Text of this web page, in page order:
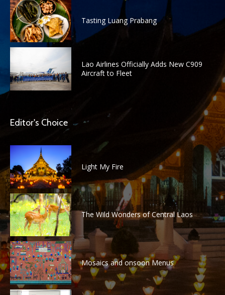
Tasting Luang Prabang
Lao Airlines Officially Adds New C909
Aircraft to Fleet
Editor's Choice
Light My Fire
The Wild Wonders of Central Laos
Mosaics and onsoon Menus